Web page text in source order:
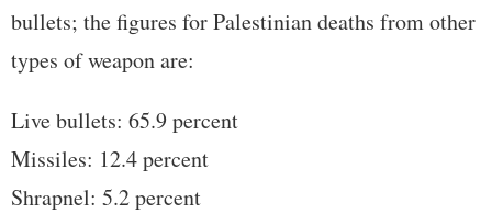
bullets; the figures for Palestinian deaths from other
types of weapon are:
Live bullets: 65.9 percent
Missiles: 12.4 percent
Shrapnel: 5.2 percent